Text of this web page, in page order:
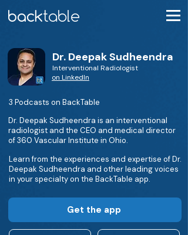
Dr. Deepak Sudheendra
Interventional Radiologist
on LinkedIn
3 Podcasts on BackTable
Dr. Deepak Sudheendra is an interventional
radiologist and the CEO and medical director
of 360 Vascular Institute in Ohio.
Learn from the experiences and expertise of Dr.
Deepak Sudheendra and other leading voices
in your specialty on the BackTable app.
Get the app